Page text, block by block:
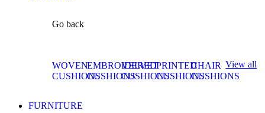
Go back
WOVEN
CUSHIONS
EMBROIDERED
CUSHIONS
VELVET
CUSHIONS
PRINTED
CUSHIONS
CHAIR
CUSHIONS
View all
FURNITURE